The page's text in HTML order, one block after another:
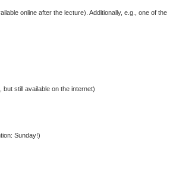
online after the lecture). Additionally, e.g., one of the
still available on the internet)
Sunday!)